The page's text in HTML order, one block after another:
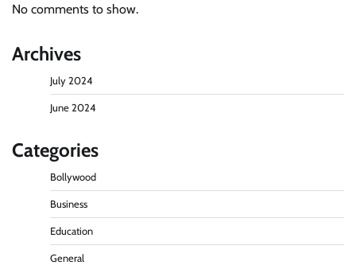
No comments to show.
Archives
July 2024
June 2024
Categories
Bollywood
Business
Education
General